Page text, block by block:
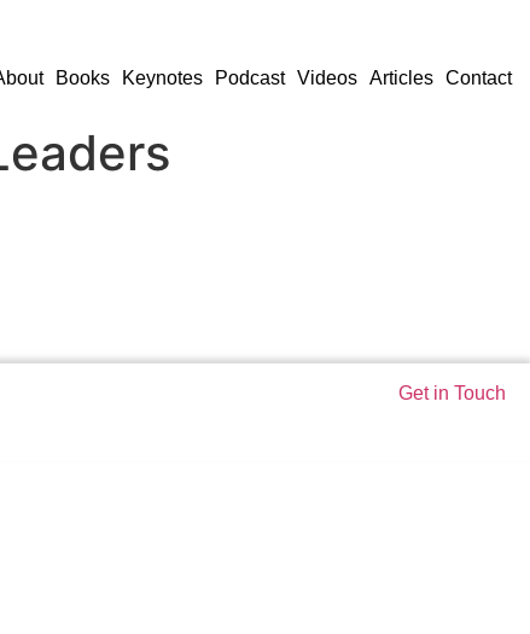
Books Keynotes Podcast Videos Articles Contact
Get in Touch